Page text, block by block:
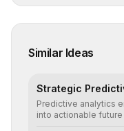
Similar Ideas
Strategic
Predictive analytics
into actionable